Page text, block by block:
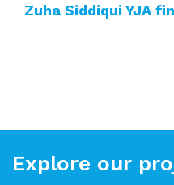
Zuha Siddiqui YJA
Explore our